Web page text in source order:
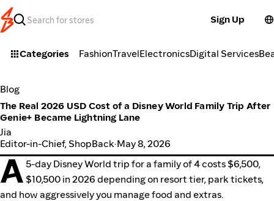
Sign Up
Categories FashionTravelElectronicsDigital Services
Blog
The Real 2026 USD Cost of a Disney World Family Trip After
Genie+ Became Lightning Lane
Jia
Editor-in-Chief, ShopBack·May 8, 2026
A 5-day Disney World trip for a family of 4 costs $6,500,
$10,500 in 2026 depending on resort tier, park tickets,
and how aggressively you manage food and extras.